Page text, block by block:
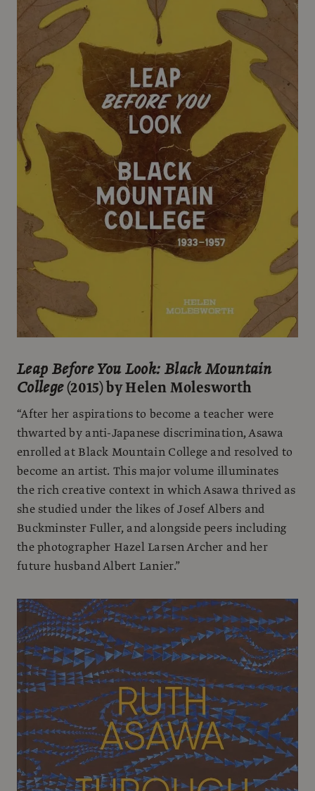
Leap Before You Look: Black Mountain
College(2015) by Helen Molesworth
“After her aspirations to become a teacher were
thwarted by anti-Japanese discrimination, Asawa
enrolled at Black Mountain College and resolved to
become an artist. This major volume illuminates
the rich creative context in which Asawa thrived as
she studied under the likes of Josef Albers and
Buckminster Fuller, and alongside peers including
the photographer Hazel Larsen Archer and her
future husband Albert Lanier.”